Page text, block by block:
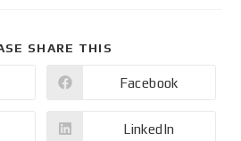
SHARE THIS
Facebook
LinkedIn